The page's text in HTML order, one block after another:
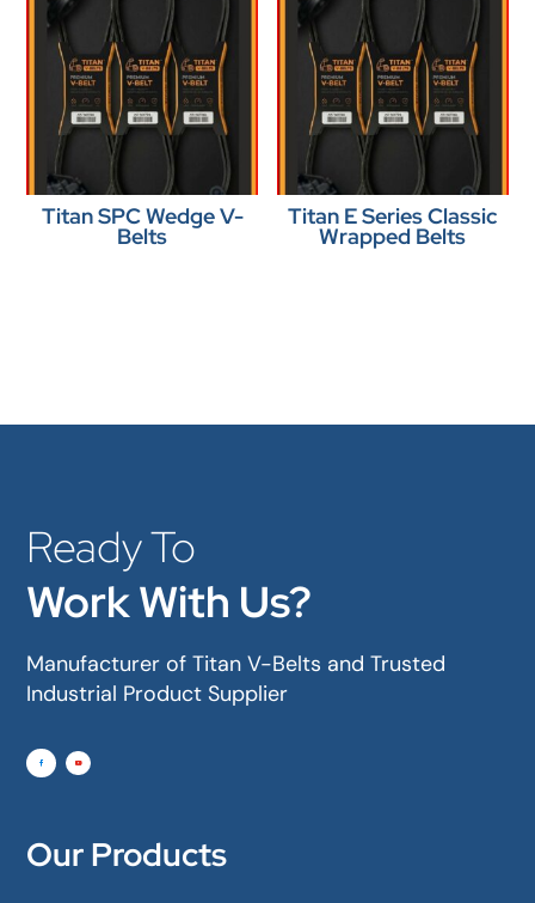
Titan SPC Wedge V-
Belts
Titan E Series Classic
Wrapped Belts
Ready To
Work With Us?
Manufacturer of Titan V-Belts and Trusted
Industrial Product Supplier
Our Products